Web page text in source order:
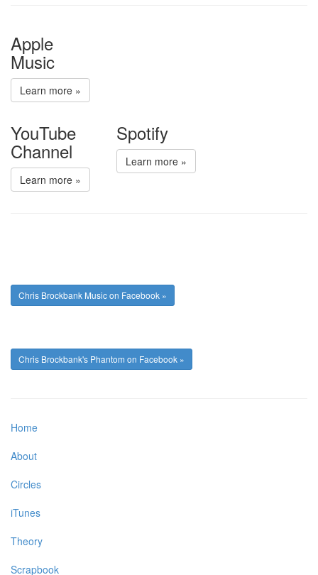
Apple
Music
Learn more »
YouTube
Channel
Learn more »
Spotify
Learn more »
Chris Brockbank Music on Facebook »
Chris Brockbank's Phantom on Facebook »
Home
About
Circles
iTunes
Theory
Scrapbook